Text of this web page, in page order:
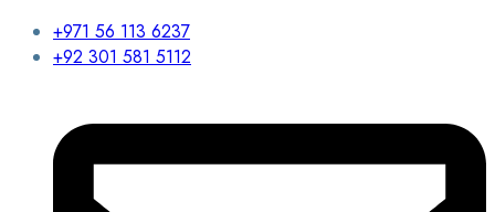
+971 56 113 6237
+92 301 581 5112